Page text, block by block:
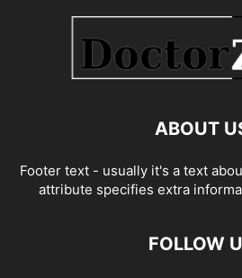
ABOUT
Footer text - usually it's a text
attribute specifies extra
FOLLOW